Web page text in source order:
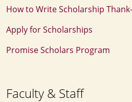
How to Write Scholarship
Apply for Scholarships
Promise Scholars Program
Faculty & Staff